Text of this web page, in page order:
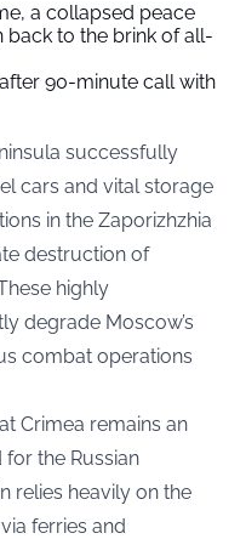
a collapsed peace
back to the brink of all-
90-minute call with
successfully
cars and vital storage
in the Zaporizhzhia
destruction of
highly
degrade Moscow’s
combat operations
Crimea remains an
the Russian
relies heavily on the
ferries and